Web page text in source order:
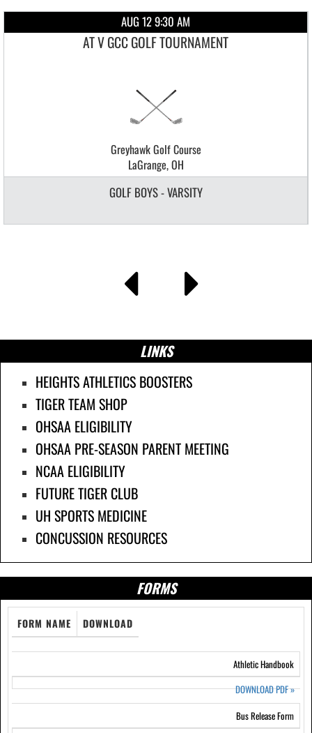
AUG 12 9:30 AM
AT V GCC GOLF TOURNAMENT
Greyhawk Golf Course
LaGrange, OH
GOLF BOYS - VARSITY
LINKS
HEIGHTS ATHLETICS BOOSTERS
TIGER TEAM SHOP
OHSAA ELIGIBILITY
OHSAA PRE-SEASON PARENT MEETING
NCAA ELIGIBILITY
FUTURE TIGER CLUB
UH SPORTS MEDICINE
CONCUSSION RESOURCES
FORMS
FORM NAME DOWNLOAD
Athletic Handbook
DOWNLOAD PDF»
Bus Release Form